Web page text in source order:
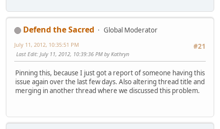
Defend the Sacred
Global Moderator
#21
July 11, 2012, 10:35:51 PM
Last Edit: July 11, 2012, 10:39:36 PM by Kathryn
Pinning this, because I just got a report of someone having this
issue again over the last few days. Also altering thread title and
merging in another thread where we discussed this problem.